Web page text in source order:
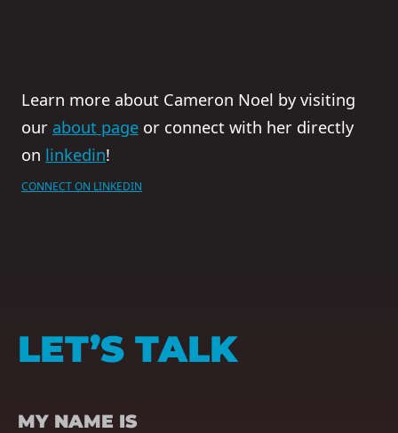
Learn more about Cameron Noel by visiting
our about page or connect with her directly
on linkedin!
CONNECT ON LINKEDIN
LET’S TALK
MY NAME IS